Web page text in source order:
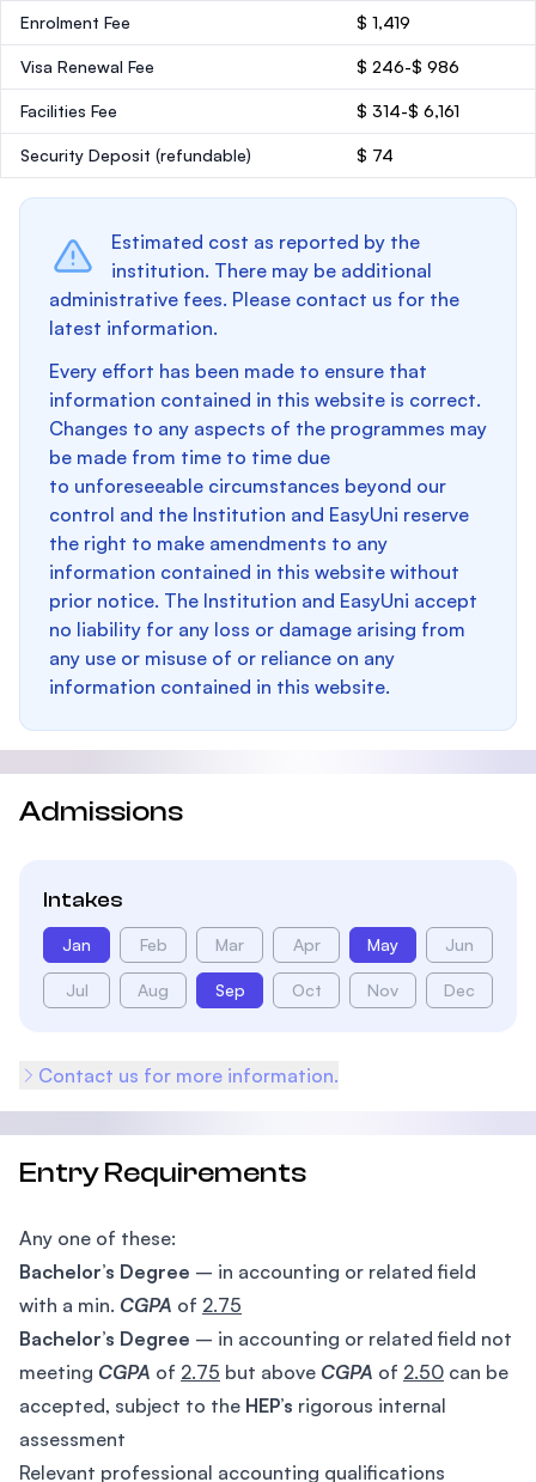
Enrolment Fee $ 1,419
Visa Renewal Fee $ 246-$ 986
Facilities Fee $ 314-$ 6,161
Security Deposit (refundable) $ 74
Estimated cost as reported by the
institution. There may be additional
administrative fees. Please contact us for the
latest information.
Every effort has been made to ensure that
information contained in this website is correct.
Changes to any aspects of the programmes may
be made from time to time due
to unforeseeable circumstances beyond our
control and the Institution and EasyUni reserve
the right to make amendments to any
information contained in this website without
prior notice. The Institution and EasyUni accept
no liability for any loss or damage arising from
any use or misuse of or reliance on any
information contained in this website.
Admissions
Intakes
Jan Feb Mar Apr May Jun
Jul Aug Sep Oct Nov Dec
Contact us for more information.
Entry Requirements
Any one of these:
Bachelor’s Degree – in accounting or related field
with a min. CGPA of 2.75
Bachelor’s Degree – in accounting or related field not
meeting CGPA of 2.75 but above CGPA of 2.50 can be
accepted, subject to the HEP’s rigorous internal
assessment
Relevant professional accounting qualifications